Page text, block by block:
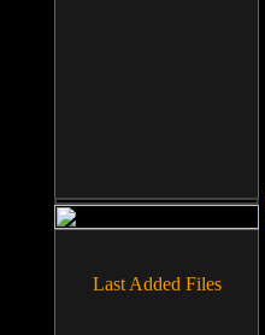
Last Added Files